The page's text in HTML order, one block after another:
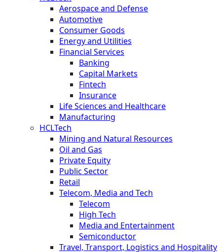
Aerospace and Defense
Automotive
Consumer Goods
Energy and Utilities
Financial Services
Banking
Capital Markets
Fintech
Insurance
Life Sciences and Healthcare
Manufacturing
HCLTech
Mining and Natural Resources
Oil and Gas
Private Equity
Public Sector
Retail
Telecom, Media and Tech
Telecom
High Tech
Media and Entertainment
Semiconductor
Travel, Transport, Logistics and Hospitality